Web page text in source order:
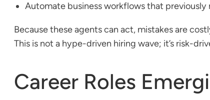
Automate business workflows that
Because these agents can act, mistakes are
This is not a hype-driven hiring wave; it’s risk-
Career Roles